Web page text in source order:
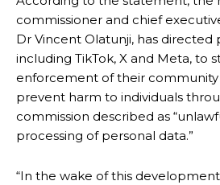
commissioner and chief
Dr Vincent Olatunji, has directed
including TikTok, X and Meta, to
enforcement of their community
prevent harm to individuals
commission described as
processing of personal data.”
“In the wake of this